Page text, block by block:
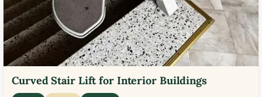
Curved Stair Lift for Interior Buildings